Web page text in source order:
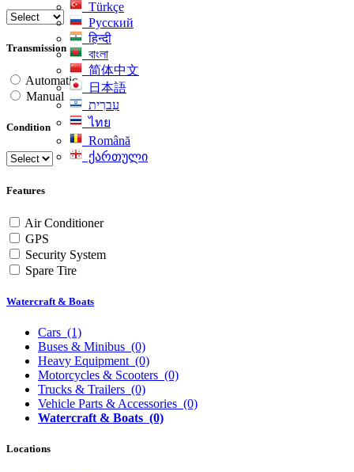
Türkçe
Русский
हिन्दी
বাংলা
简体中文
日本語
עִברִית
ไทย
Română
ქართული
Transmission
Automatic
Manual
Condition
Features
Air Conditioner
GPS
Security System
Spare Tire
Watercraft & Boats
Cars (1)
Buses & Minibus (0)
Heavy Equipment (0)
Motorcycles & Scooters (0)
Trucks & Trailers (0)
Vehicle Parts & Accessories (0)
Watercraft & Boats (0)
Locations